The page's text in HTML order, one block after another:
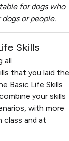
for dogs who
or people.
Skills
all
that you laid the
Basic Life Skills
your skills
with more
class and at